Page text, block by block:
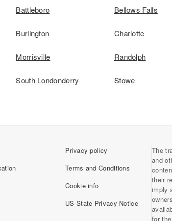
Battleboro Bellows Falls
Burlington Charlotte
Morrisville Randolph
South Londonderry Stowe
Privacy policy
Terms and Conditions
Cookie info
US State Privacy Notice
The
and
their
imply
for